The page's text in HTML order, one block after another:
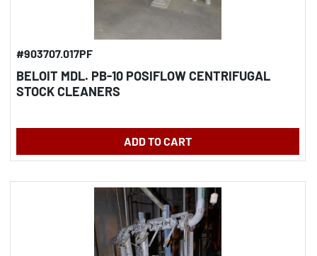
#903707.017PF
BELOIT MDL. PB-10 POSIFLOW CENTRIFUGAL
STOCK CLEANERS
ADD TO CART